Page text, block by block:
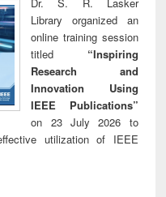
Library organized an
online training session
titled “Inspiring
Research and
Innovation Using
IEEE Publications”
on 23 July 2026 to
utilization of IEEE